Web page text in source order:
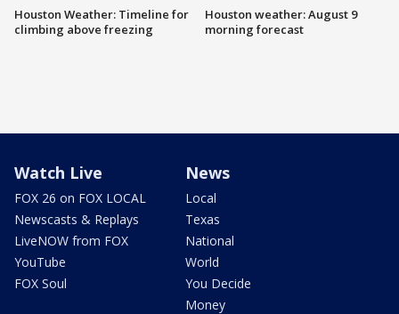
Houston Weather: Timeline for
climbing above freezing
Houston weather: August 9
morning forecast
Watch Live
FOX 26 on FOX LOCAL
Newscasts & Replays
LiveNOW from FOX
YouTube
FOX Soul
News
Local
Texas
National
World
You Decide
Money